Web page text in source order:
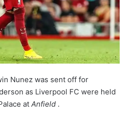
Nunez was sent off for
as Liverpool FC were held
at Anfield .